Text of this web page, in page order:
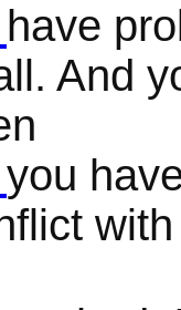
have
And
you